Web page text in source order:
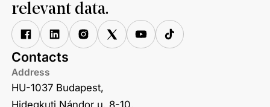
relevant data.
Contacts
Address
HU-1037 Budapest,
Hidegkuti Nándor u. 8-10.